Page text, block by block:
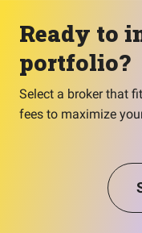
Ready to
portfolio?
Select a broker that
fees to maximize